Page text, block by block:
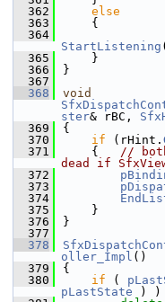
  362
else
  363
    {
  364
StartListening
  365
    }
  366
}
  367
  368
void
ster& rBC,
  369
{
  370
if (rHint.
  371
    {
//
dead if
  372
  373
  374
  375
    }
  376
}
  377
  378
oller_Impl ()
  379
{
  380
if (
pLastState ) )